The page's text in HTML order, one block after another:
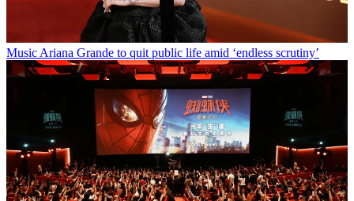
Music Ariana Grande to quit public life amid ‘endless scrutiny’